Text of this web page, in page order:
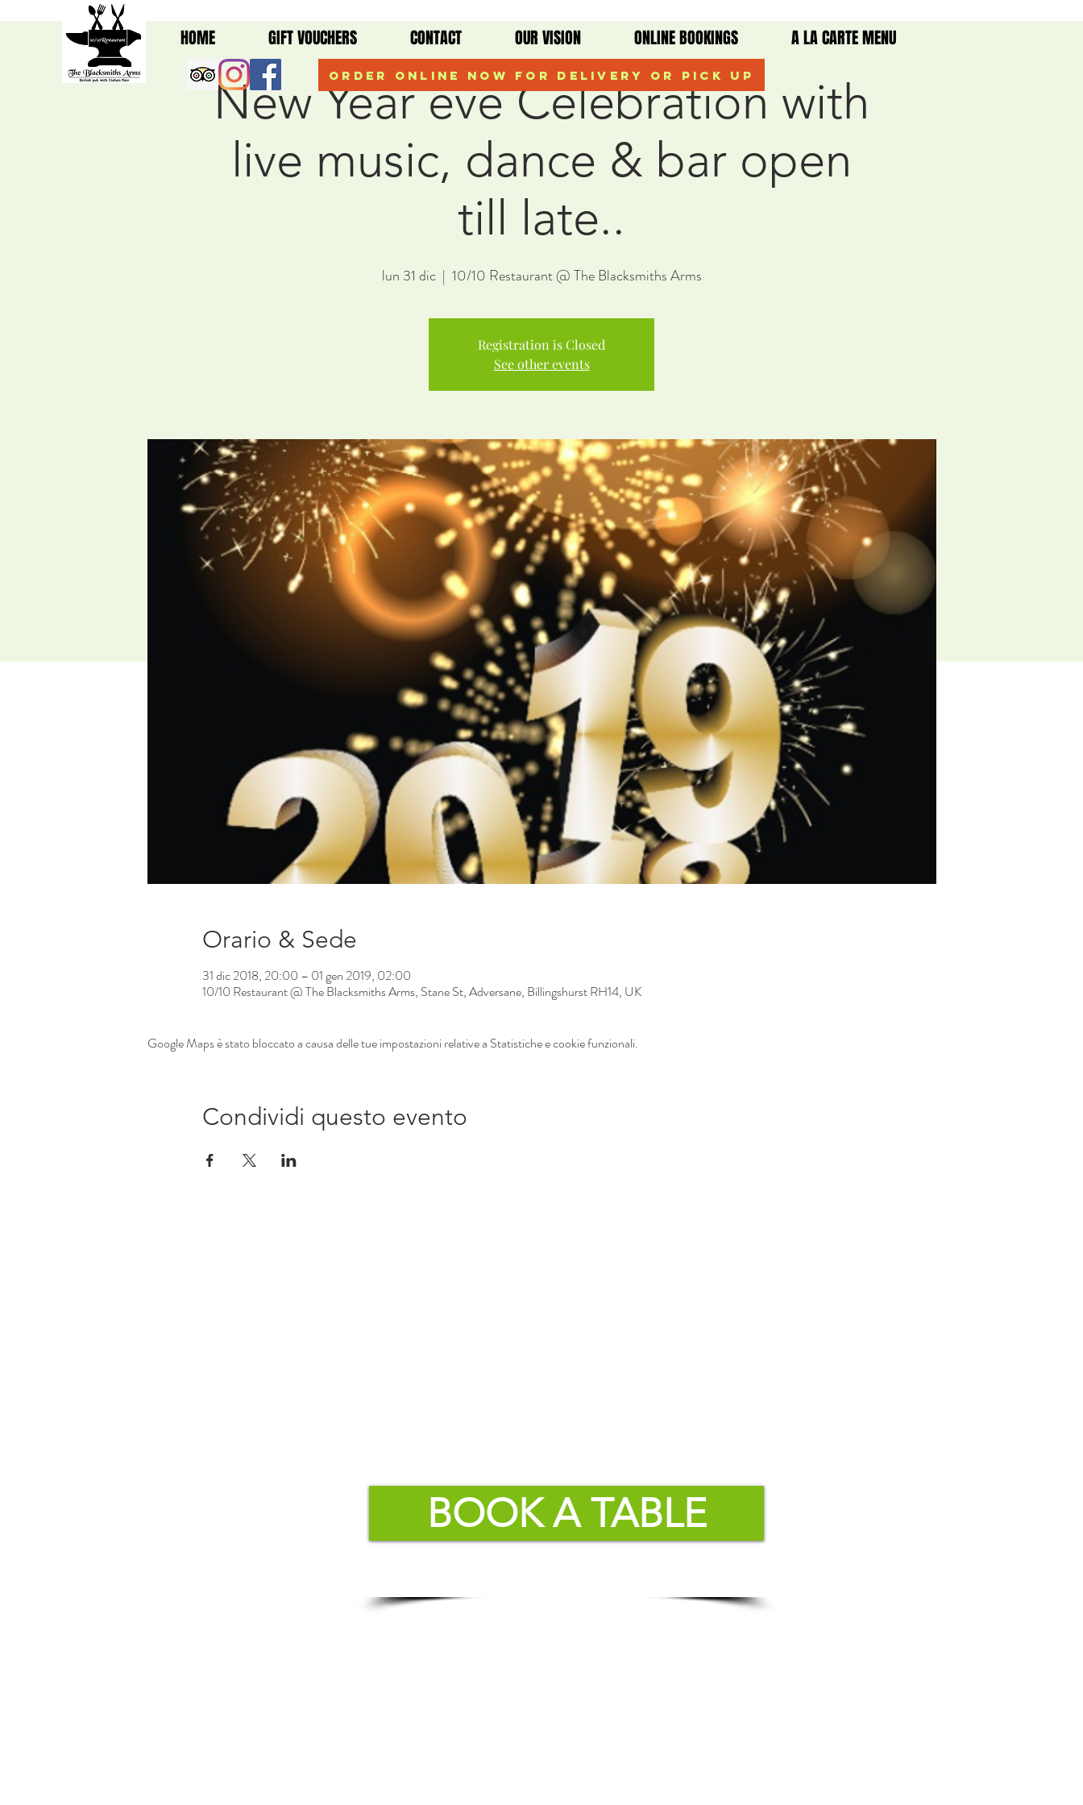
HOME GIFT VOUCHERS CONTACT OUR VISION ONLINE BOOKINGS A LA CARTE MENU
Order Online Now for Delivery or Pick up
New Year eve Celebration with
live music, dance & bar open
till late..
lun 31 dic
  |
10/10 Restaurant @ The Blacksmiths Arms
Registration is Closed
See other events
Orario & Sede
31 dic 2018, 20:00 – 01 gen 2019, 02:00
10/10 Restaurant @ The Blacksmiths Arms, Stane St, Adversane, Billingshurst RH14, UK
Google Maps è stato bloccato a causa delle tue impostazioni relative a Statistiche e cookie funzionali.
Condividi questo evento
BOOK A TABLE